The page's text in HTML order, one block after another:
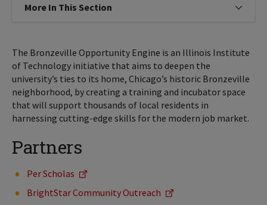
More In This Section Click to expose navigation links
The Bronzeville Opportunity Engine is an Illinois Institute
of Technology initiative that aims to deepen the
university’s ties to its home, Chicago’s historic Bronzeville
neighborhood, by creating a training and incubator space
that will support thousands of local residents in
harnessing cutting-edge skills for the modern job market.
Partners
Per Scholas
BrightStar Community Outreach